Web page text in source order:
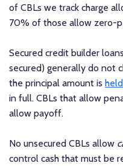
of CBLs we track charge
70% of those allow zero-
Secured credit builder
secured) generally do not
the principal amount is
in full. CBLs that allow
allow payoff.
No unsecured CBLs allow
control cash that must be